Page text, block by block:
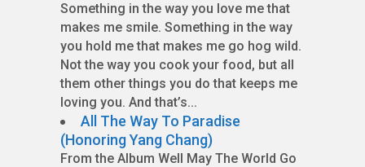
Something in the way you love me that
makes me smile. Something in the way
you hold me that makes me go hog wild.
Not the way you cook your food, but all
them other things you do that keeps me
loving you. And that’s...
All The Way To Paradise
(Honoring Yang Chang)
From the Album Well May The World Go